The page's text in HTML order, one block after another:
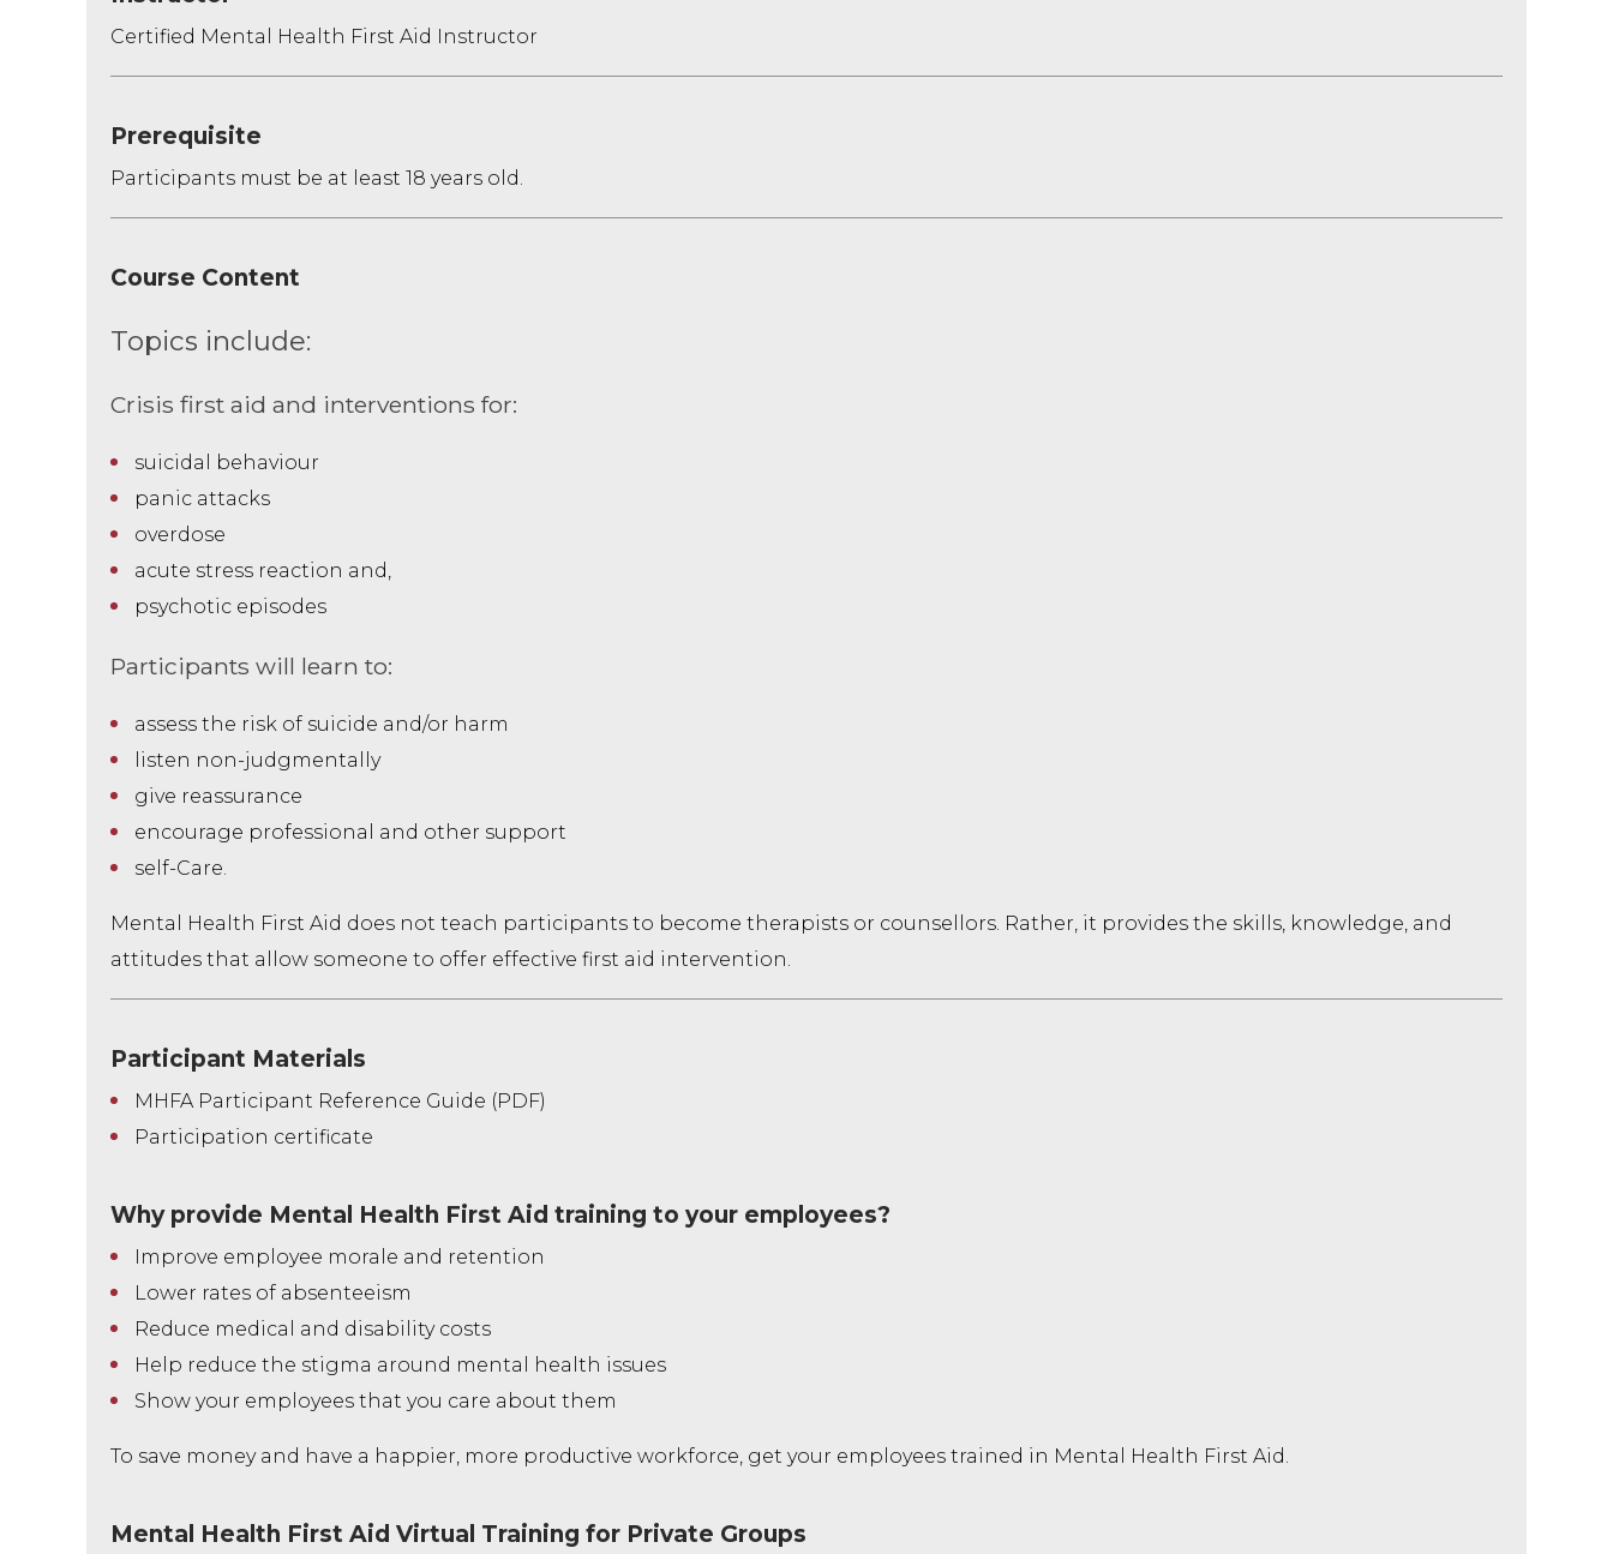
Certified Mental Health First Aid Instructor
Prerequisite
Participants must be at least 18 years old.
Course Content
Topics include:
Crisis first aid and interventions for:
suicidal behaviour
panic attacks
overdose
acute stress reaction and,
psychotic episodes
Participants will learn to:
assess the risk of suicide and/or harm
listen non-judgmentally
give reassurance
encourage professional and other support
self-Care.
Mental Health First Aid does not teach participants to become therapists or counsellors. Rather, it provides the skills, knowledge, and
attitudes that allow someone to offer effective first aid intervention.
Participant Materials
MHFA Participant Reference Guide (PDF)
Participation certificate
Why provide Mental Health First Aid training to your employees?
Improve employee morale and retention
Lower rates of absenteeism
Reduce medical and disability costs
Help reduce the stigma around mental health issues
Show your employees that you care about them
To save money and have a happier, more productive workforce, get your employees trained in Mental Health First Aid.
Mental Health First Aid Virtual Training for Private Groups